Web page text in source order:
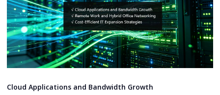
Cloud Applications and Bandwidth Growth